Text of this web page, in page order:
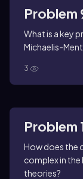
Problem
What is a key
Michaelis-
3
Problem
How does the
complex in
theories?